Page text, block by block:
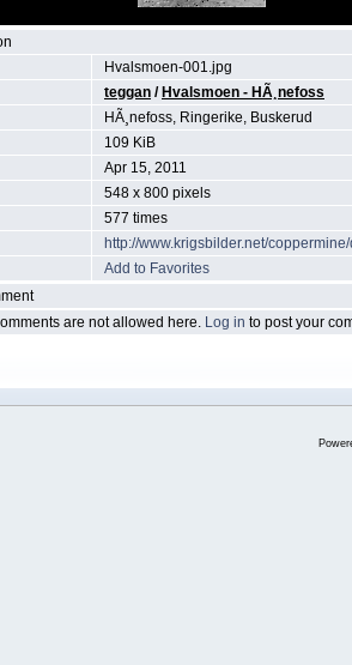
Hvalsmoen-001.jpg
teggan / Hvalsmoen - HÃ¸nefoss
HÃ¸nefoss, Ringerike, Buskerud
109 KiB
Apr 15, 2011
548 x 800 pixels
577 times
http://www.krigsbilder.net/
Add to Favorites
are not allowed here. Log in to post your